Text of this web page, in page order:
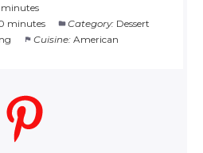
minutes
minutes Category: Dessert
Cuisine: American